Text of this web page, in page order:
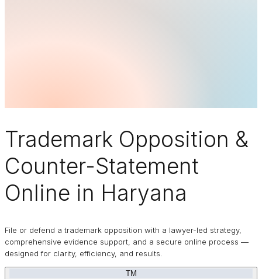
Trademark Opposition &
Counter-Statement
Online in Haryana
File or defend a trademark opposition with a lawyer-led strategy,
comprehensive evidence support, and a secure online process —
designed for clarity, efficiency, and results.
TM